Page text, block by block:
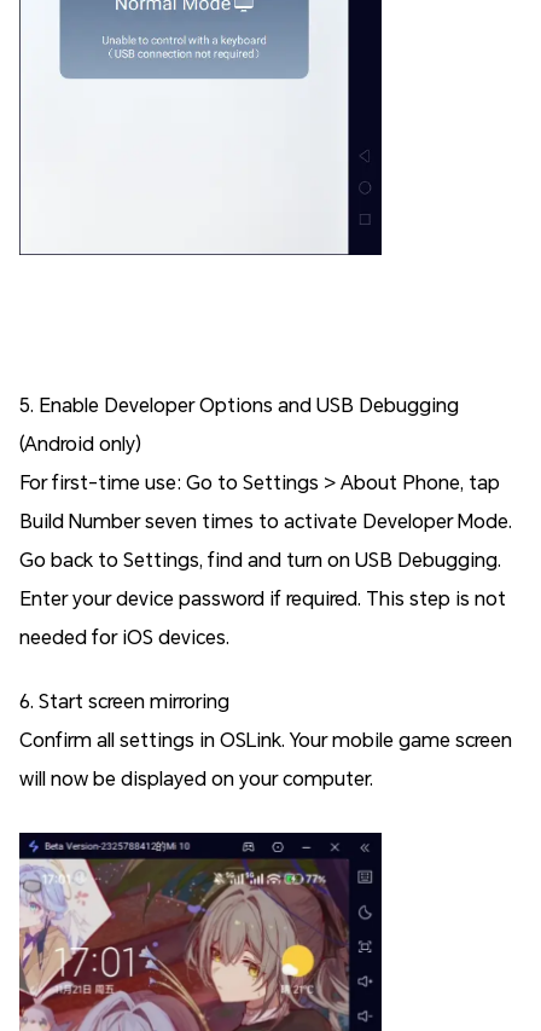
5. Enable Developer Options and USB Debugging
(Android only)
For first-time use: Go to Settings > About Phone, tap
Build Number seven times to activate Developer Mode.
Go back to Settings, find and turn on USB Debugging.
Enter your device password if required. This step is not
needed for iOS devices.
6. Start screen mirroring
Confirm all settings in OSLink. Your mobile game screen
will now be displayed on your computer.